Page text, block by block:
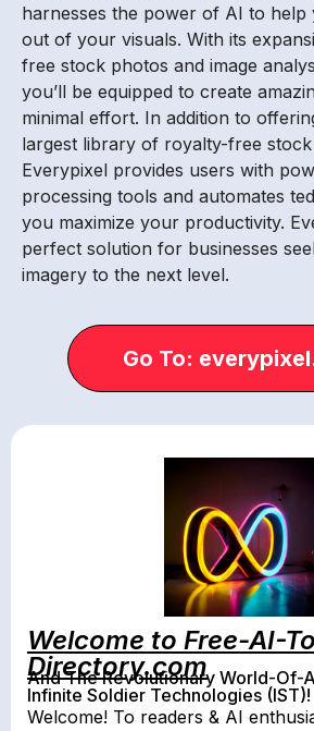
harnesses the power of AI to help
out of your visuals. With its
free stock photos and image
you’ll be equipped to create
minimal effort. In addition to
largest library of royalty-free stock
Everypixel provides users with
processing tools and automates
you maximize your productivity.
perfect solution for businesses
imagery to the next level.
Go To:
Welcome to Free-AI-
Directory.com
And The Revolutionary World-Of-
Infinite Soldier Technologies (IST)!
Welcome! To readers & AI